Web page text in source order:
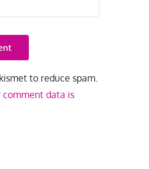
to reduce spam.
comment data is